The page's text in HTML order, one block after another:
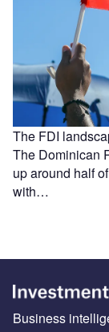
The FDI
The Dominican
up around half
with…
Business